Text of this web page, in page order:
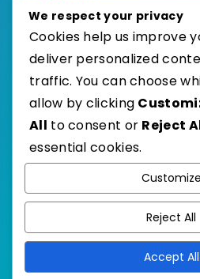
Select Category
Published with
We respect your privacy
Cookies help us improve
deliver personalized
traffic. You can choose
allow by clicking
All to consent or Reject
essential cookies.
Customize
Reject All
Accept All